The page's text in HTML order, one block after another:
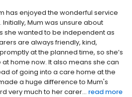
has enjoyed the wonderful service
Mum was unsure about
she wanted to be independent as
are always friendly, kind,
at the planned time, so she’s
home now. It also means she can
of going into a care home at the
a huge difference to Mum's
very much to her carer... read more